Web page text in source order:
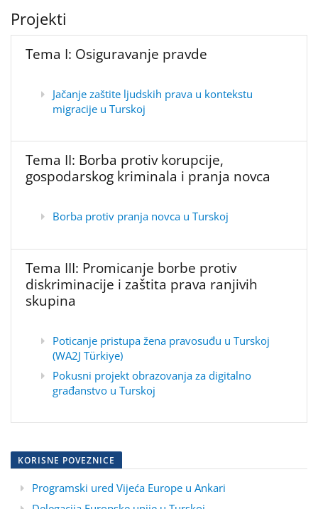
Projekti
Tema I: Osiguravanje pravde
Jačanje zaštite ljudskih prava u kontekstu
migracije u Turskoj
Tema II: Borba protiv korupcije,
gospodarskog kriminala i pranja novca
Borba protiv pranja novca u Turskoj
Tema III: Promicanje borbe protiv
diskriminacije i zaštita prava ranjivih
skupina
Poticanje pristupa žena pravosuđu u Turskoj
(WA2J Türkiye)
Pokusni projekt obrazovanja za digitalno
građanstvo u Turskoj
KORISNE POVEZNICE
Programski ured Vijeća Europe u Ankari